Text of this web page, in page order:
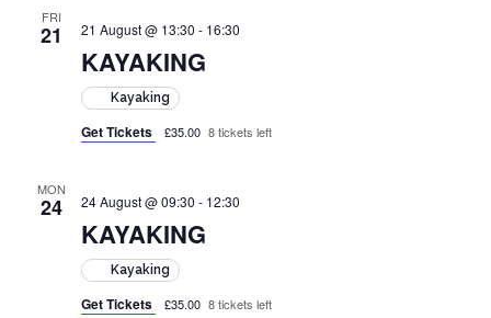
FRI
21 21 August @ 13:30 - 16:30
KAYAKING
Kayaking
Get Tickets £35.00 8 tickets left
MON
24 24 August @ 09:30 - 12:30
KAYAKING
Kayaking
Get Tickets £35.00 8 tickets left